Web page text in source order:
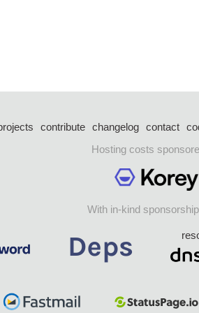
contribute changelog contact
Hosting costs
With in-kind